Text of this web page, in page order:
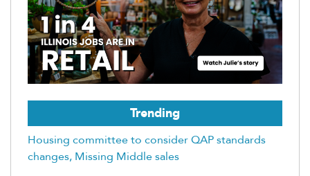
Trending
Housing committee to consider QAP standards
changes, Missing Middle sales